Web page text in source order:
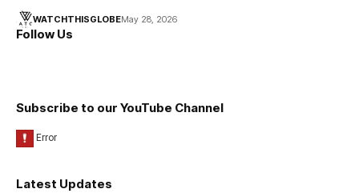
WATCHTHISGLOBEMay 28, 2026
Follow Us
Subscribe to our YouTube Channel
Latest Updates